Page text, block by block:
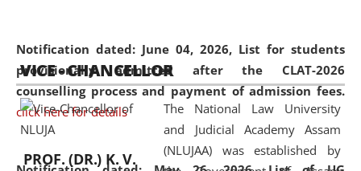
Notification dated: June 04, 2026, List for students
provisionally admitted after the CLAT-2026
counselling process and payment of admission fees.
click here for details
available modern legal education
and research facilities to students
and scholars drawn from across the
country, including the North East,
coming from different socio-
economic, ethnic, religious and
VICE - CHANCELLOR
PROF. (DR.) K. V.
The National Law University
and Judicial Academy Assam
(NLUJAA) was established by